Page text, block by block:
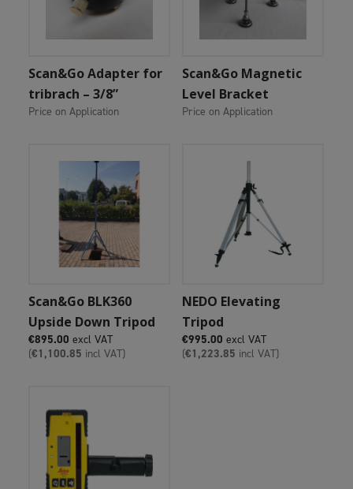
Add To Cart
Scan&Go Adapter for
tribrach – 3/8”
Price on Application
Add To Cart
Scan&Go Magnetic
Level Bracket
Price on Application
Add To Cart
Scan&Go BLK360
Upside Down Tripod
€895.00 excl VAT
(€1,100.85 incl VAT)
Add To Cart
NEDO Elevating
Tripod
€995.00 excl VAT
(€1,223.85 incl VAT)